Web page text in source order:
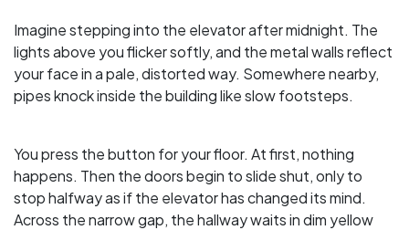
Imagine stepping into the elevator after midnight. The
lights above you flicker softly, and the metal walls reflect
your face in a pale, distorted way. Somewhere nearby,
pipes knock inside the building like slow footsteps.
You press the button for your floor. At first, nothing
happens. Then the doors begin to slide shut, only to
stop halfway as if the elevator has changed its mind.
Across the narrow gap, the hallway waits in dim yellow